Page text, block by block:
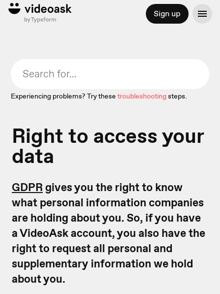
Sign up
Experiencing problems? Try these troubleshootingsteps.
Right to access your
data
GDPR gives you the right to know
what personal information companies
are holding about you. So, if you have
a VideoAsk account, you also have the
right to request all personal and
supplementary information we hold
about you.